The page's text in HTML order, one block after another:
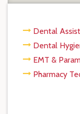
Dental
Dental
EMT &
Pharmacy